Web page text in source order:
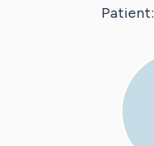
Patient: